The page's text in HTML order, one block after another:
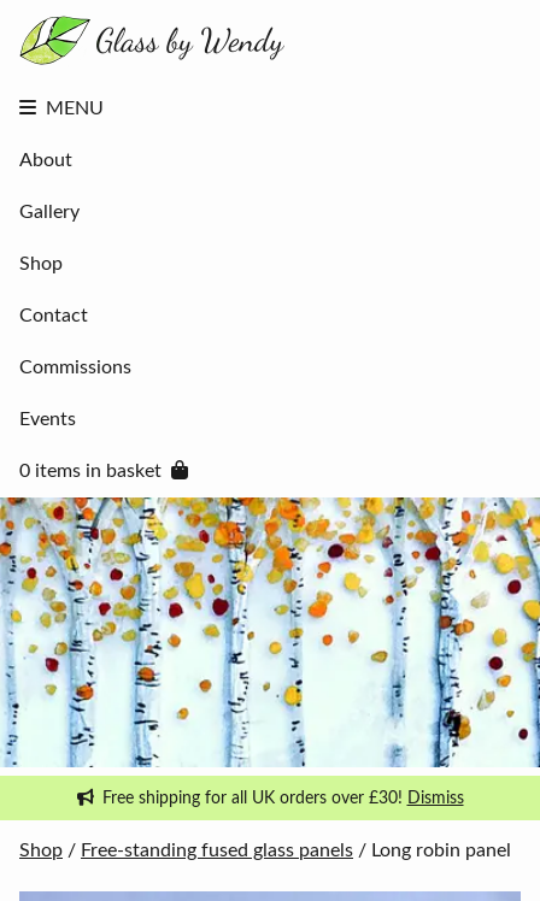
MENU
About
Gallery
Shop
Contact
Commissions
Events
0 items in basket
Free shipping for all UK orders over £30! Dismiss
Shop / Free-standing fused glass panels / Long robin panel